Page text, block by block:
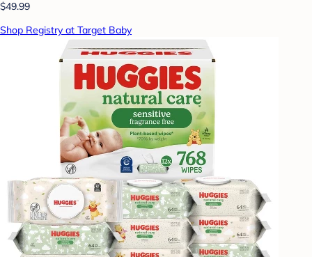
$49.99
Shop Registry at Target Baby